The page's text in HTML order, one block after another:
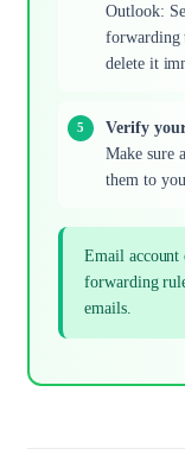
Outlook:
forwarding
delete it
Verify
Make sure
them to
Email account
forwarding
emails.